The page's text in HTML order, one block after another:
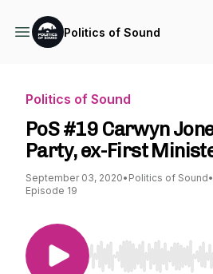
Politics of Sound
Politics of Sound
PoS #19 Carwyn
Party, ex-First
September 03, 2020• Politics of Sound•
Episode 19
Use Left/Right to